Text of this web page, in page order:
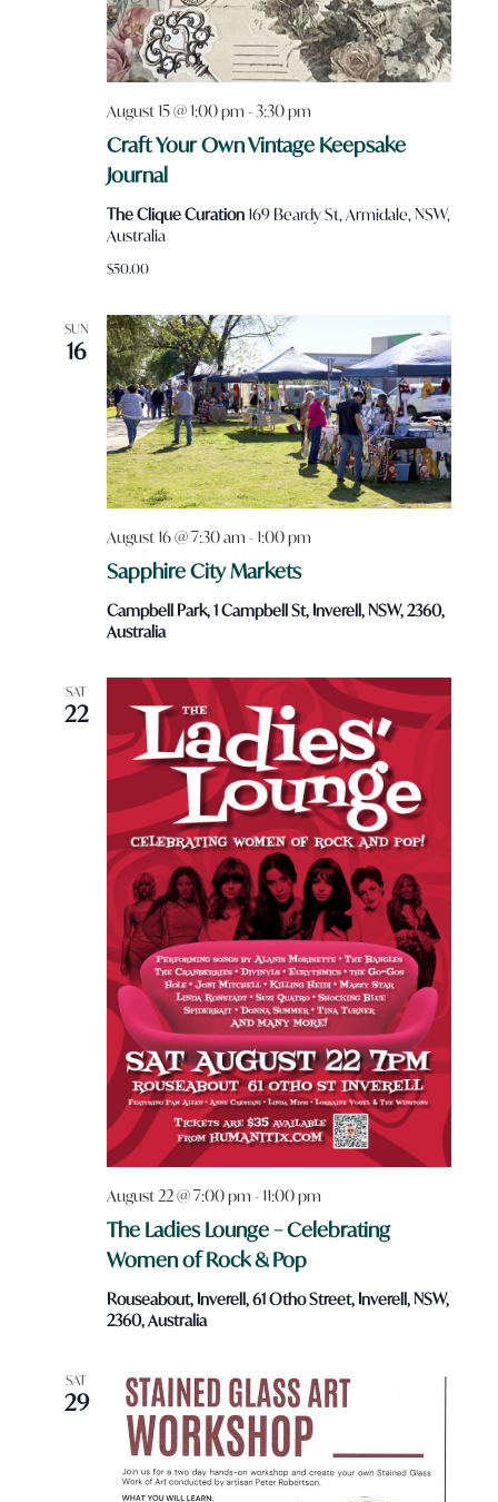
Craft Your Own Vintage Keepsake
Journal
August 15 @ 1:00 pm -3:30 pm
The Clique Curation169 Beardy St, Armidale, NSW,
Australia
$50.00
SUN
16
Sapphire City Markets
August 16 @ 7:30 am -1:00 pm
Campbell Park, 1 Campbell St, Inverell, NSW, 2360,
Australia
SAT
22
The Ladies Lounge – Celebrating
Women of Rock & Pop
August 22 @ 7:00 pm -11:00 pm
Rouseabout, Inverell, 61 Otho Street, Inverell, NSW,
2360, Australia
SAT
29